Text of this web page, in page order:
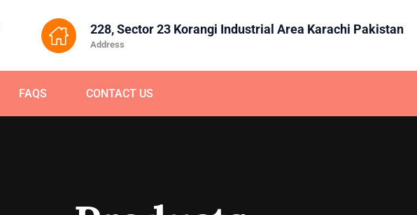
228, Sector 23 Korangi Industrial Area Karachi Pakistan
Address
FAQS CONTACT US